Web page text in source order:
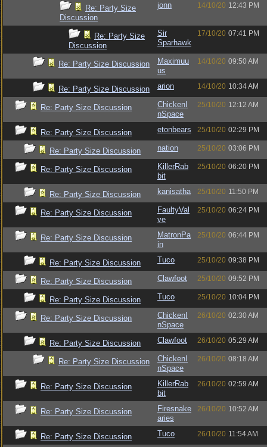
Re: Party Size
Discussion
jonn 14/10/20 12:43 PM
Re: Party Size
Discussion
Sir
Sparhawk
17/10/20 07:41 PM
Re: Party Size Discussion
Maximuu
us
14/10/20 09:50 AM
Re: Party Size Discussion arion 14/10/20 10:34 AM
Re: Party Size Discussion
ChickenI
nSpace
25/10/20 12:12 AM
Re: Party Size Discussion etonbears 25/10/20 02:29 PM
Re: Party Size Discussion nation 25/10/20 03:06 PM
Re: Party Size Discussion
KillerRab
bit
25/10/20 06:20 PM
Re: Party Size Discussion kanisatha 25/10/20 11:50 PM
Re: Party Size Discussion
FaultyVal
ve
25/10/20 06:24 PM
Re: Party Size Discussion
MatronPa
in
25/10/20 06:44 PM
Re: Party Size Discussion Tuco 25/10/20 09:38 PM
Re: Party Size Discussion Clawfoot 25/10/20 09:52 PM
Re: Party Size Discussion Tuco 25/10/20 10:04 PM
Re: Party Size Discussion
ChickenI
nSpace
26/10/20 02:30 AM
Re: Party Size Discussion Clawfoot 26/10/20 05:29 AM
Re: Party Size Discussion
ChickenI
nSpace
26/10/20 08:18 AM
Re: Party Size Discussion
KillerRab
bit
26/10/20 02:59 AM
Re: Party Size Discussion
Firesnake
aries
26/10/20 10:52 AM
Re: Party Size Discussion Tuco 26/10/20 11:54 AM